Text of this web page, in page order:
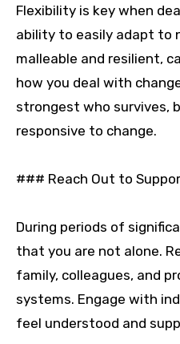
Flexibility is key when
ability to easily adapt to
malleable and resilient,
how you deal with
strongest who survives,
responsive to change.
### Reach Out to
During periods of
that you are not alone.
family, colleagues, and
systems. Engage with
feel understood and